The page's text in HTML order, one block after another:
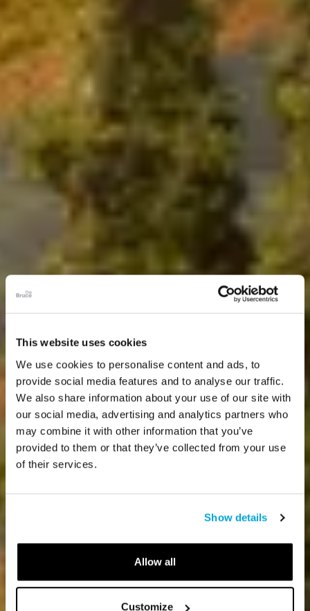
This website uses cookies
We use cookies to personalise content and ads, to
provide social media features and to analyse our traffic.
We also share information about your use of our site with
our social media, advertising and analytics partners who
may combine it with other information that you’ve
provided to them or that they’ve collected from your use
of their services.
Show details
Allow all
Customize